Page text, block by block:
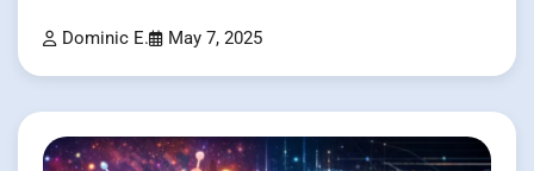
Dominic E. May 7, 2025